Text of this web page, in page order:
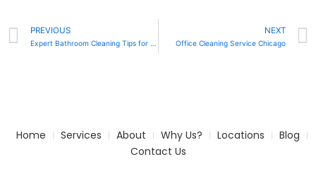
Prev
PREVIOUS
Expert Bathroom Cleaning Tips for a Fresher Home
NEXT
Office Cleaning Service Chicago
Home Services About Why Us? Locations
Blog
Contact Us